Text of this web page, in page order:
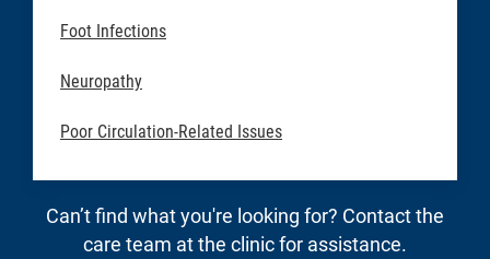
Foot Infections
Neuropathy
Poor Circulation-Related Issues
Can’t find what you're looking for? Contact the
care team at the clinic for assistance.